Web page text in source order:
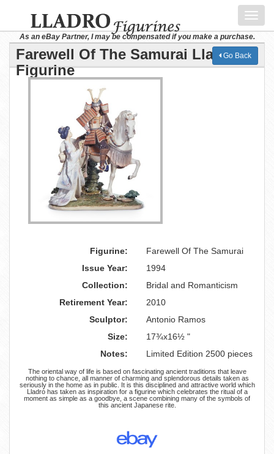
As an eBay Partner, I may be compensated if you make a purchase.
Farewell Of The Samurai Lladro
Figurine
Go Back
Figurine:
Farewell Of The Samurai
Issue Year:
1994
Collection:
Bridal and Romanticism
Retirement Year:
2010
Sculptor:
Antonio Ramos
Size:
17¾x16½ "
Notes:
Limited Edition 2500 pieces
The oriental way of life is based on fascinating ancient traditions that leave
nothing to chance, all manner of charming and splendorous details taken as
seriously in the home as in public. It is this disciplined and attractive world which
Lladró has taken as inspiration for a figurine which celebrates the ritual of a
moment as simple as a goodbye, a scene combining many of the symbols of
this ancient Japanese rite.